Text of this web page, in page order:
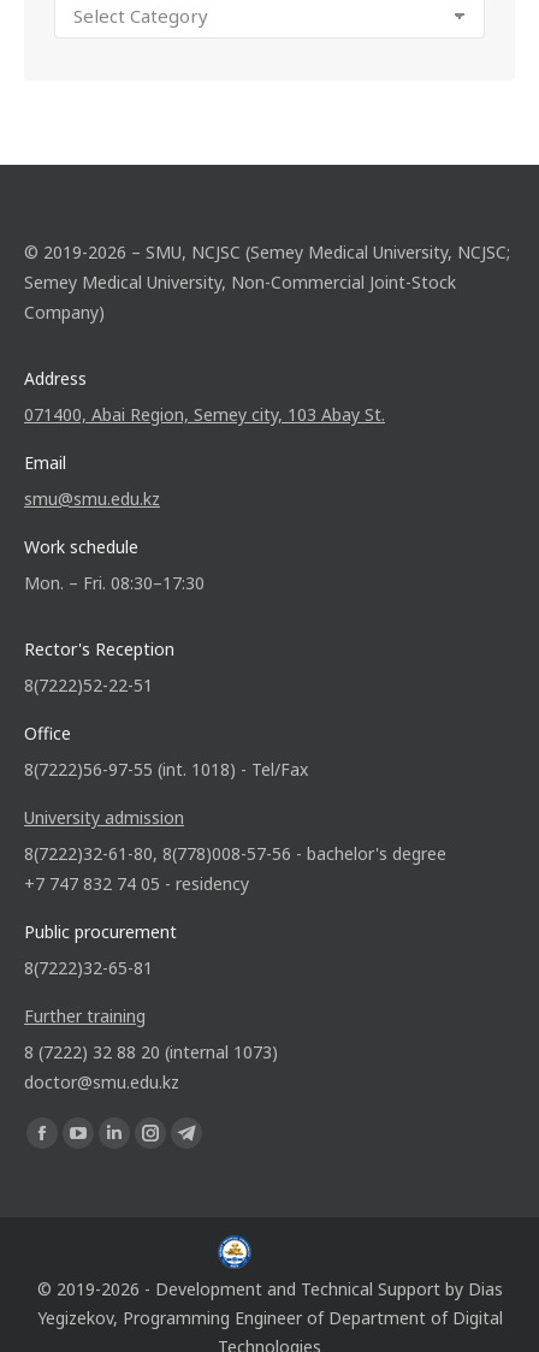
© 2019-2026 – SMU, NCJSC (Semey Medical University, NCJSC;
Semey Medical University, Non-Commercial Joint-Stock
Company)
Address
071400, Abai Region, Semey city, 103 Abay St.
Email
smu@smu.edu.kz
Work schedule
Mon. – Fri. 08:30–17:30
Rector's Reception
8(7222)52-22-51
Office
8(7222)56-97-55 (int. 1018) - Tel/Fax
University admission
8(7222)32-61-80, 8(778)008-57-56 - bachelor's degree
+7 747 832 74 05 - residency
Public procurement
8(7222)32-65-81
Further training
8 (7222) 32 88 20 (internal 1073)
doctor@smu.edu.kz
Find us on:
© 2019-2026 - Development and Technical Support by Dias
Yegizekov, Programming Engineer of Department of Digital
Technologies